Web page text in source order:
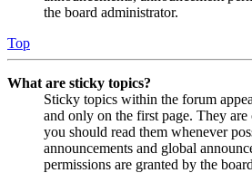
the board administrator.
Top
What are sticky topics?
Sticky topics within the forum
and only on the first page. They
you should read them whenever
announcements and global
permissions are granted by the